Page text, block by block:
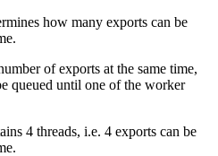
how many exports can be
of exports at the same time,
queued until one of the worker
4 threads, i.e. 4 exports can be